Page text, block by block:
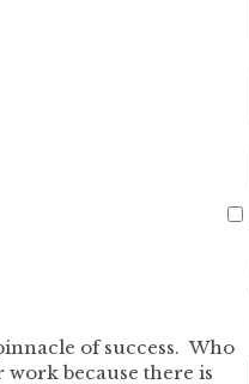
of success. Who
because there is